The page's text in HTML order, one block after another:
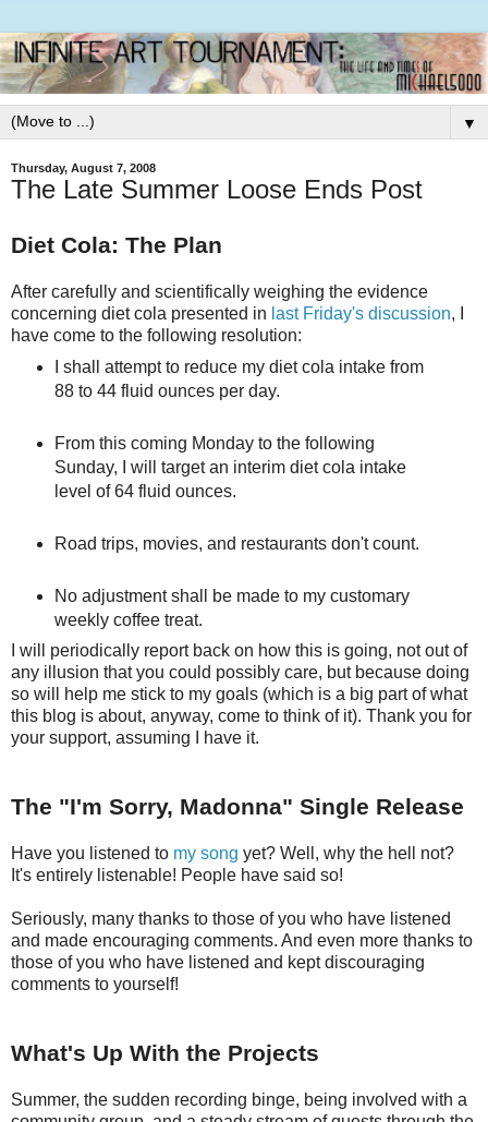
▼
Thursday, August 7, 2008
The Late Summer Loose Ends Post
Diet Cola: The Plan
After carefully and scientifically weighing the evidence
concerning diet cola presented in last Friday's discussion, I
have come to the following resolution:
I shall attempt to reduce my diet cola intake from
88 to 44 fluid ounces per day.
From this coming Monday to the following
Sunday, I will target an interim diet cola intake
level of 64 fluid ounces.
Road trips, movies, and restaurants don't count.
No adjustment shall be made to my customary
weekly coffee treat.
I will periodically report back on how this is going, not out of
any illusion that you could possibly care, but because doing
so will help me stick to my goals (which is a big part of what
this blog is about, anyway, come to think of it). Thank you for
your support, assuming I have it.
The "I'm Sorry, Madonna" Single Release
Have you listened to my song yet? Well, why the hell not?
It's entirely listenable! People have said so!
Seriously, many thanks to those of you who have listened
and made encouraging comments. And even more thanks to
those of you who have listened and kept discouraging
comments to yourself!
What's Up With the Projects
Summer, the sudden recording binge, being involved with a